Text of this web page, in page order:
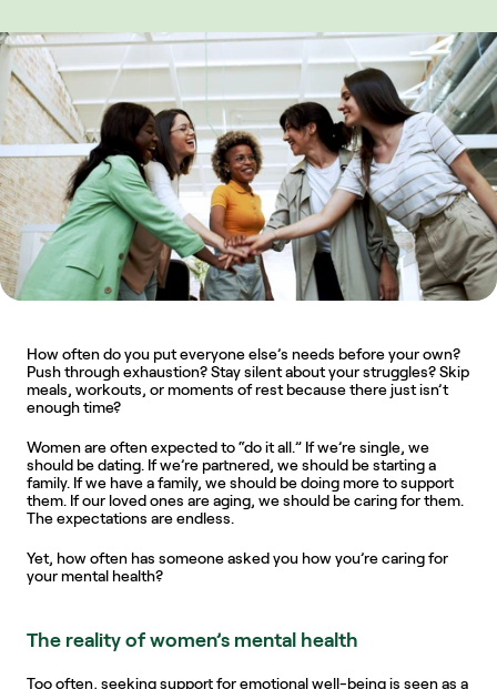
How often do you put everyone else’s needs before your own?
Push through exhaustion? Stay silent about your struggles? Skip
meals, workouts, or moments of rest because there just isn’t
enough time?
Women are often expected to “do it all.” If we’re single, we
should be dating. If we’re partnered, we should be starting a
family. If we have a family, we should be doing more to support
them. If our loved ones are aging, we should be caring for them.
The expectations are endless.
Yet, how often has someone asked you how you’re caring for
your mental health?
The reality of women’s mental health
Too often, seeking support for emotional well-being is seen as a